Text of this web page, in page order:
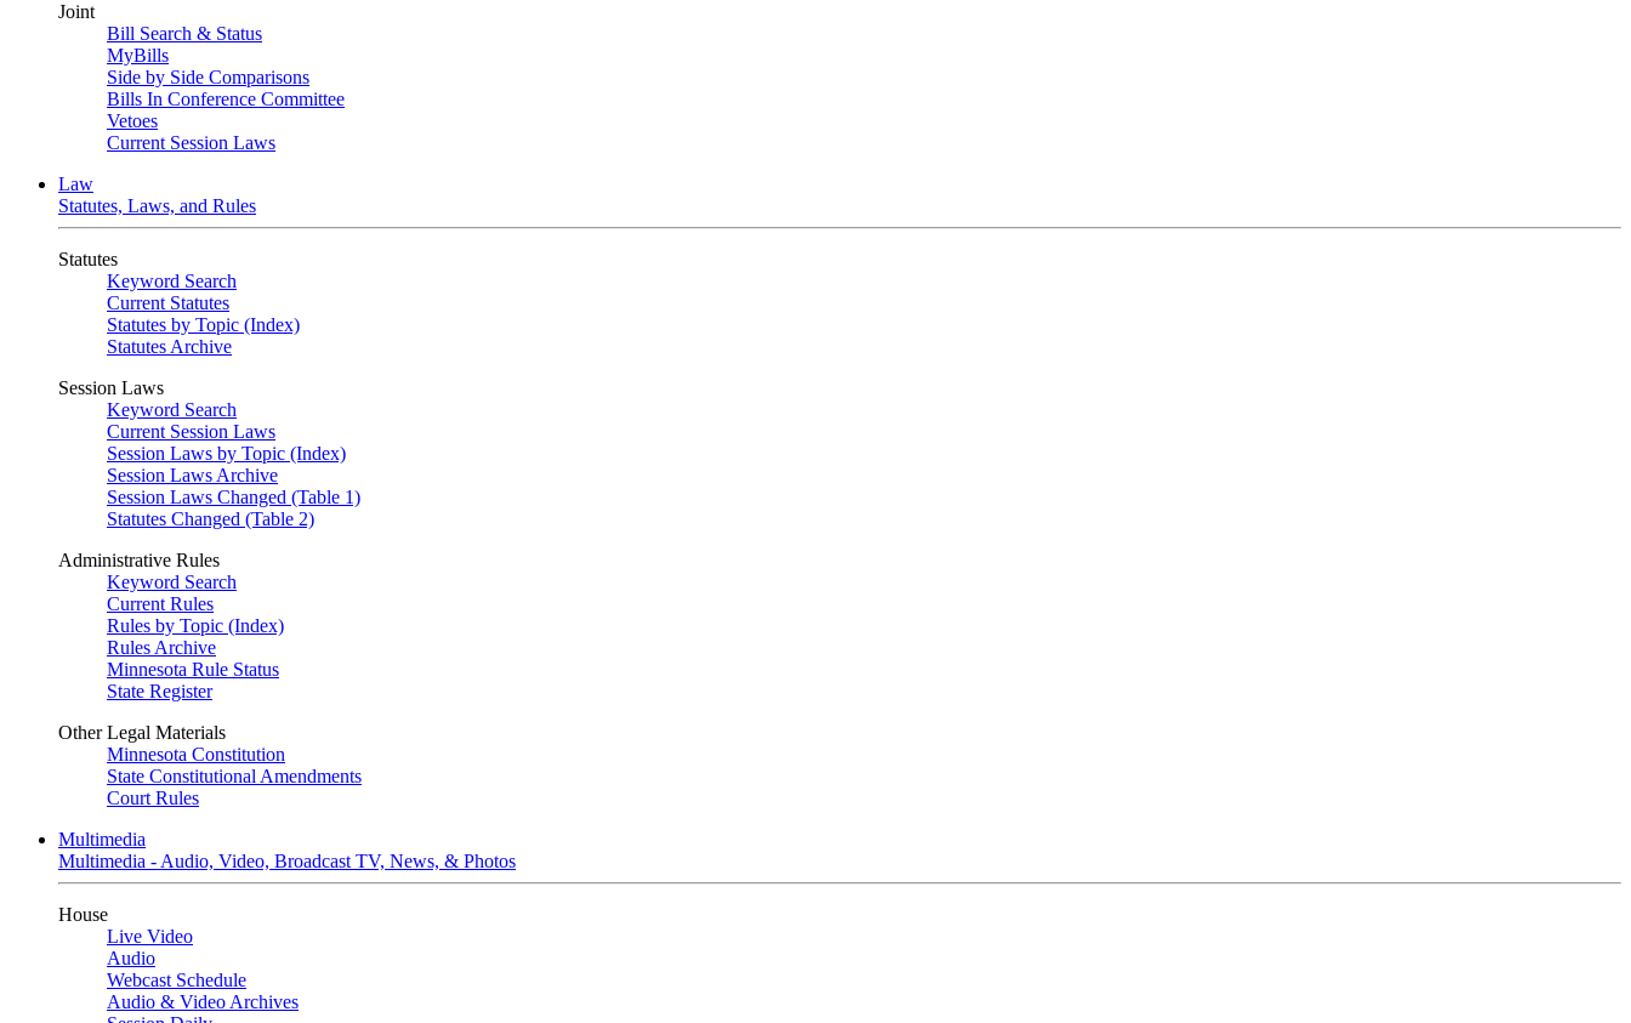
Joint
Bill Search & Status
MyBills
Side by Side Comparisons
Bills In Conference Committee
Vetoes
Current Session Laws
Law
Statutes, Laws, and Rules
Statutes
Keyword Search
Current Statutes
Statutes by Topic (Index)
Statutes Archive
Session Laws
Keyword Search
Current Session Laws
Session Laws by Topic (Index)
Session Laws Archive
Session Laws Changed (Table 1)
Statutes Changed (Table 2)
Administrative Rules
Keyword Search
Current Rules
Rules by Topic (Index)
Rules Archive
Minnesota Rule Status
State Register
Other Legal Materials
Minnesota Constitution
State Constitutional Amendments
Court Rules
Multimedia
Multimedia - Audio, Video, Broadcast TV, News, & Photos
House
Live Video
Audio
Webcast Schedule
Audio & Video Archives